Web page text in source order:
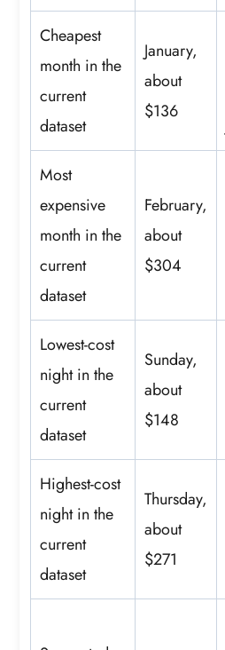
Cheapest
month in the
current
dataset
January,
about
$136
Most
expensive
month in the
current
dataset
February,
about
$304
Lowest-cost
night in the
current
dataset
Sunday,
about
$148
Highest-cost
night in the
current
dataset
Thursday,
about
$271